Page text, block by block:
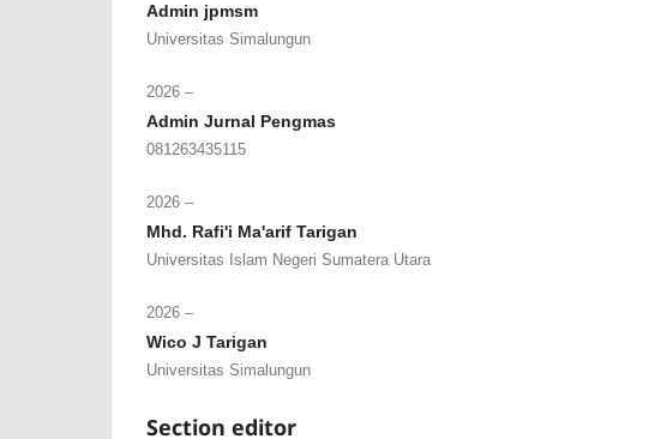
Admin jpmsm
Universitas Simalungun
2026 –
Admin Jurnal Pengmas
081263435115
2026 –
Mhd. Rafi'i Ma'arif Tarigan
Universitas Islam Negeri Sumatera Utara
2026 –
Wico J Tarigan
Universitas Simalungun
Section editor